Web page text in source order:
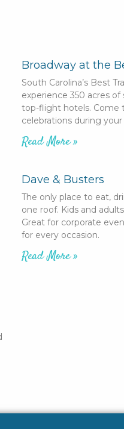
Broadway at the
South Carolina’s Best
experience 350 acres
top-flight hotels. Come
celebrations during
Read More »
Dave & Busters
The only place to eat,
one roof. Kids and
Great for corporate
for every occasion.
Read More »